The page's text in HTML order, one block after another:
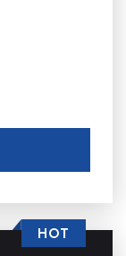
HOT